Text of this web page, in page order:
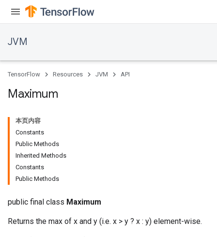
JVM
TensorFlow Resources JVM API
Maximum
本页内容
Constants
Public Methods
Inherited Methods
Constants
Public Methods
public final class Maximum
Returns the max of x and y (i.e. x > y ? x : y) element-wise.